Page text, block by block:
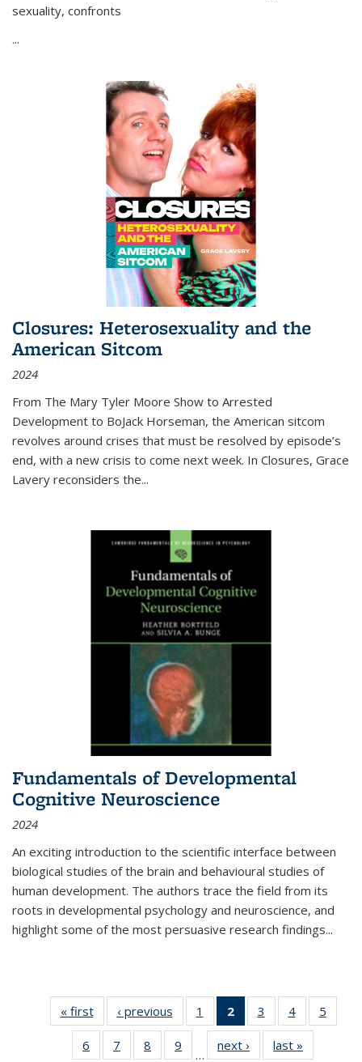
sexuality, confronts
...
Closures: Heterosexuality and the
American Sitcom
2024
From The Mary Tyler Moore Show to Arrested
Development to BoJack Horseman, the American sitcom
revolves around crises that must be resolved by episode’s
end, with a new crisis to come next week. In Closures, Grace
Lavery reconsiders the...
Fundamentals of Developmental
Cognitive Neuroscience
2024
An exciting introduction to the scientific interface between
biological studies of the brain and behavioural studies of
human development. The authors trace the field from its
roots in developmental psychology and neuroscience, and
highlight some of the most persuasive research findings...
« first
Thumbnail
list:
Publications
‹ previous
Thumbnail
list:
Publications
1
of 11
Thumbnail
list:
2
of 11
Thumbnail
list:
3
of 11
Thumbnail
list:
4
of 11
Thumbnail
5
6
of 11
7
of 11
8
of 11
9
of 11
…
next ›
Thumbnail
last »